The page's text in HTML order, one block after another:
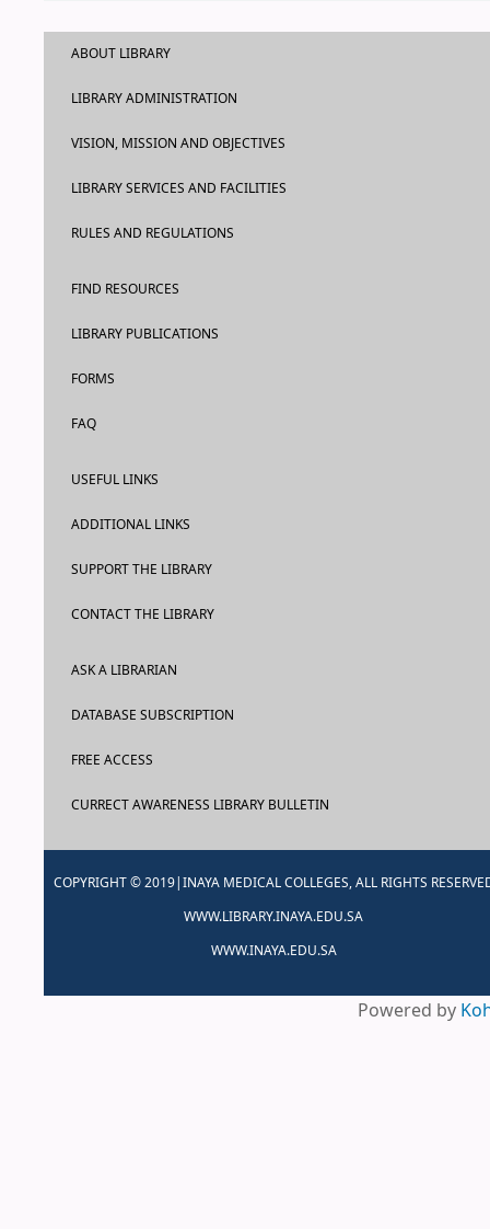
ABOUT LIBRARY
LIBRARY ADMINISTRATION
VISION, MISSION AND OBJECTIVES
LIBRARY SERVICES AND FACILITIES
RULES AND REGULATIONS
FIND RESOURCES
LIBRARY PUBLICATIONS
FORMS
FAQ
USEFUL LINKS
ADDITIONAL LINKS
SUPPORT THE LIBRARY
CONTACT THE LIBRARY
ASK A LIBRARIAN
DATABASE SUBSCRIPTION
FREE ACCESS
CURRECT AWARENESS LIBRARY BULLETIN
COPYRIGHT © 2019|INAYA MEDICAL COLLEGES, ALL RIGHTS
WWW.LIBRARY.INAYA.EDU.SA
WWW.INAYA.EDU.SA
Powered by